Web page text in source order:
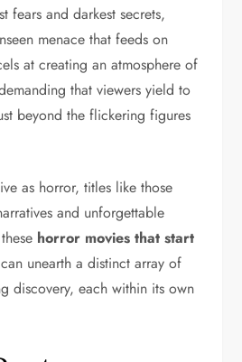
fears and darkest secrets,
menace that feeds on
at creating an atmosphere of
that viewers yield to
beyond the flickering figures
as horror, titles like those
and unforgettable
horror movies that start
unearth a distinct array of
discovery, each within its own